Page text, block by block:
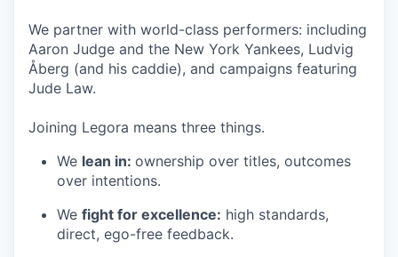
We partner with world-class performers: including
Aaron Judge and the New York Yankees, Ludvig
Åberg (and his caddie), and campaigns featuring
Jude Law.
Joining Legora means three things.
We lean in: ownership over titles, outcomes
over intentions.
We fight for excellence: high standards,
direct, ego-free feedback.